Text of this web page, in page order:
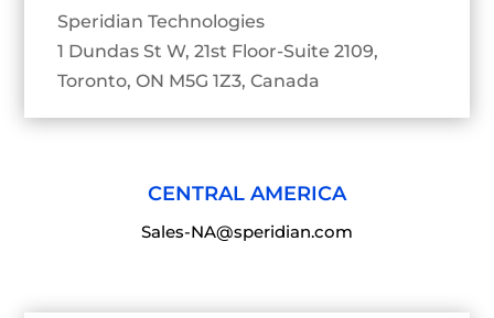
Speridian Technologies
1 Dundas St W, 21st Floor-Suite 2109,
Toronto, ON M5G 1Z3, Canada
CENTRAL AMERICA
Sales-NA@speridian.com